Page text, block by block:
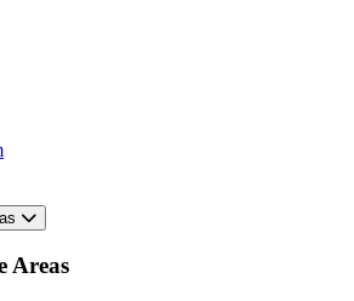
Areas